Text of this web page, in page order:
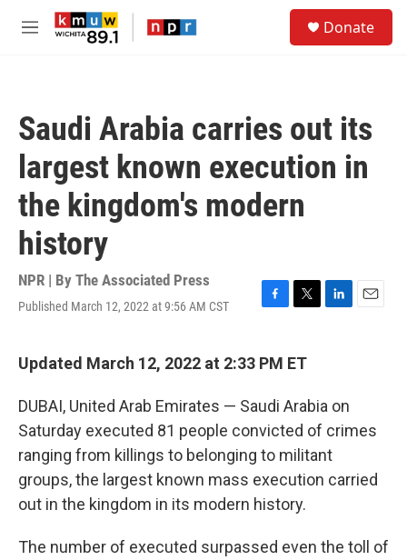
Skip to main content
M
Donate
Saudi Arabia carries out its
largest known execution in
the kingdom's modern
history
NPR | By The Associated Press
Published March 12, 2022 at 9:56 AM CST
F
e
o
k
T
t
r
L
I
n
E
Updated March 12, 2022 at 2:33 PM ET
DUBAI, United Arab Emirates — Saudi Arabia on
Saturday executed 81 people convicted of crimes
ranging from killings to belonging to militant
groups, the largest known mass execution carried
out in the kingdom in its modern history.
The number of executed surpassed even the toll of